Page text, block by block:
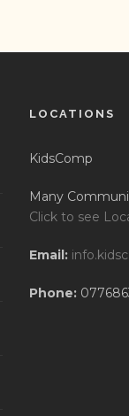
LOCATIONS
KidsComp
Many
Click to see
Email:
Phone: